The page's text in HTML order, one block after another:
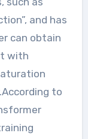
and has
can obtain
with
to